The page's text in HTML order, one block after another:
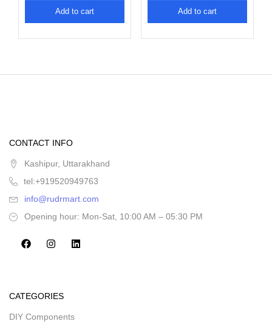
Add to cart Add to cart
CONTACT INFO
Kashipur, Uttarakhand
tel:+919520949763
info@rudrmart.com
Opening hour: Mon-Sat, 10:00 AM – 05:30 PM
CATEGORIES
DIY Components